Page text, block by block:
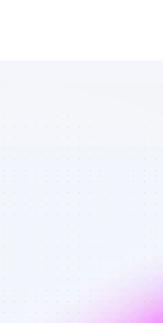
crypto -